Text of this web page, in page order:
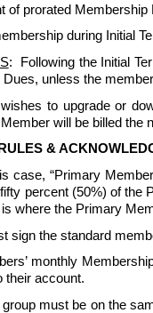
of prorated
during Initial
:  Following the Initial
unless the
to upgrade or
will be billed
&
case, “Primary
percent (50%) of
where the Primary
sign the standard
monthly
their account.
must be on the